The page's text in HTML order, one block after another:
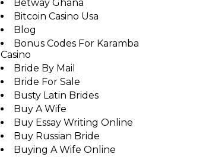
Betway Ghana
Bitcoin Casino Usa
Blog
Bonus Codes For Karamba
Casino
Bride By Mail
Bride For Sale
Busty Latin Brides
Buy A Wife
Buy Essay Writing Online
Buy Russian Bride
Buying A Wife Online